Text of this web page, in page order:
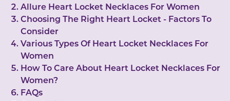
Allure Heart Locket Necklaces For Women
Choosing The Right Heart Locket - Factors To
Consider
Various Types Of Heart Locket Necklaces For
Women
How To Care About Heart Locket Necklaces For
Women?
FAQs